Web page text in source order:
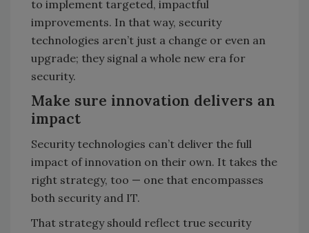
to implement targeted, impactful
improvements. In that way, security
technologies aren’t just a change or even an
upgrade; they signal a whole new era for
security.
Make sure innovation delivers an
impact
Security technologies can’t deliver the full
impact of innovation on their own. It takes the
right strategy, too — one that encompasses
both security and IT.
That strategy should reflect true security